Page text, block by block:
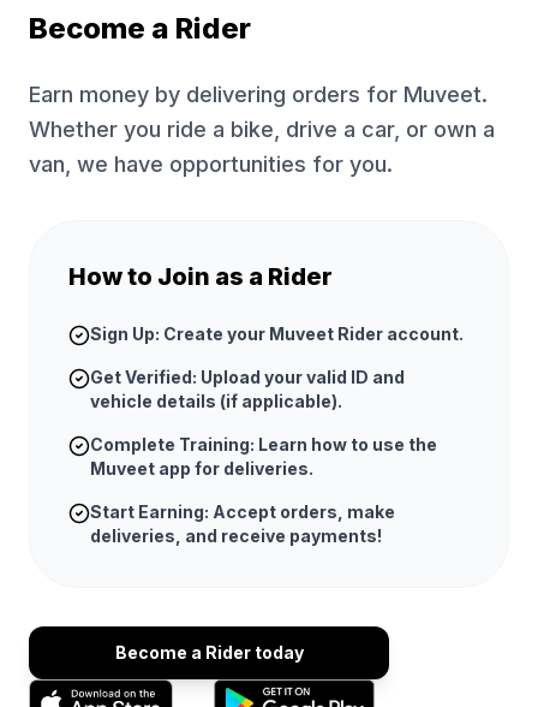
Become a Rider
Earn money by delivering orders for Muveet.
Whether you ride a bike, drive a car, or own a
van, we have opportunities for you.
How to Join as a Rider
Sign Up: Create your Muveet Rider account.
Get Verified: Upload your valid ID and
vehicle details (if applicable).
Complete Training: Learn how to use the
Muveet app for deliveries.
Start Earning: Accept orders, make
deliveries, and receive payments!
Become a Rider today